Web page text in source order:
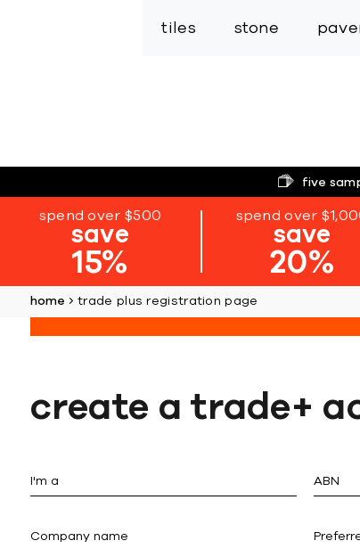
tiles stone
five
spend over $500
save
15%
spend over
save
20%
home trade plus registration page
create a trade+